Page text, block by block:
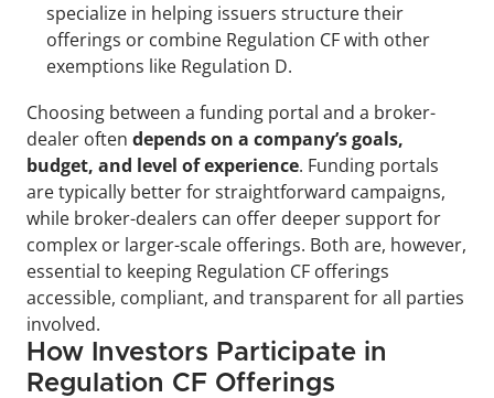
specialize in helping issuers structure their
offerings or combine Regulation CF with other
exemptions like Regulation D.
Choosing between a funding portal and a broker-
dealer often depends on a company’s goals,
budget, and level of experience. Funding portals
are typically better for straightforward campaigns,
while broker-dealers can offer deeper support for
complex or larger-scale offerings. Both are, however,
essential to keeping Regulation CF offerings
accessible, compliant, and transparent for all parties
involved.
How Investors Participate in
Regulation CF Offerings